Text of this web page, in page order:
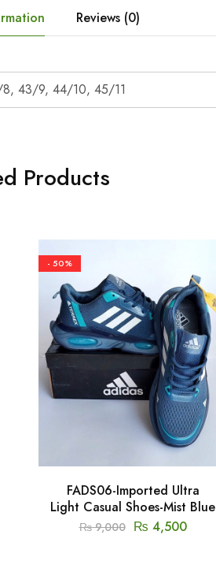
Reviews (0)
43/9, 44/10, 45/11
Products
- 50%
FADS06-Imported Ultra
Light Casual Shoes-Mist Blue
₨9,000 ₨ 4,500